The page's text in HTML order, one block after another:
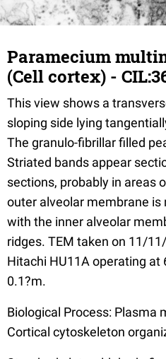
Paramecium
(Cell cortex) -
This view shows a
sloping side lying
The granulo-fibrillar filled
Striated bands appear
sections, probably in areas
outer alveolar membrane
with the inner alveolar
ridges. TEM taken on 11/
Hitachi HU11A operating at
0.1?m.
Biological Process: Plasma
Cortical cytoskeleton